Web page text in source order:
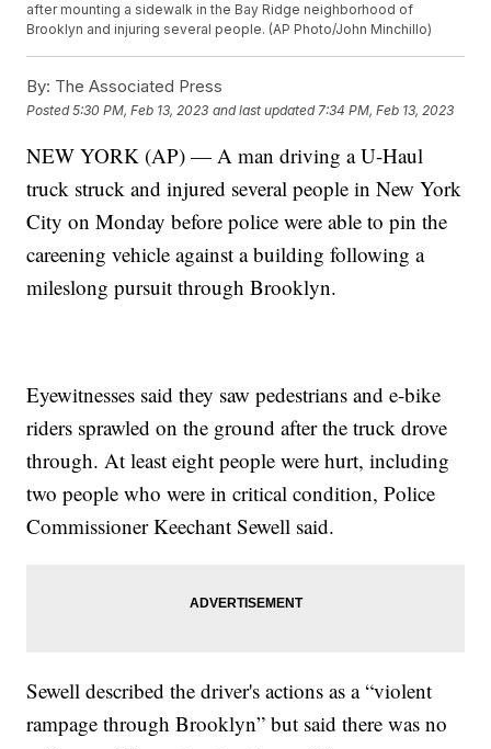
after mounting a sidewalk in the Bay Ridge neighborhood of
Brooklyn and injuring several people. (AP Photo/John Minchillo)
By: The Associated Press
Posted5:30 PM, Feb 13, 2023 and last updated 7:34 PM, Feb 13, 2023
NEW YORK (AP) — A man driving a U-Haul
truck struck and injured several people in New York
City on Monday before police were able to pin the
careening vehicle against a building following a
mileslong pursuit through Brooklyn.
Eyewitnesses said they saw pedestrians and e-bike
riders sprawled on the ground after the truck drove
through. At least eight people were hurt, including
two people who were in critical condition, Police
Commissioner Keechant Sewell said.
Sewell described the driver's actions as a “violent
rampage through Brooklyn” but said there was no